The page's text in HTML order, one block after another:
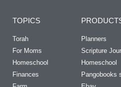
TOPICS
Torah
For Moms
Homeschool
Finances
Planners
Scripture
Homeschool
Pangobooks